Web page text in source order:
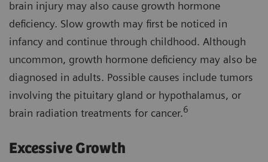
brain injury may also cause growth hormone
deficiency. Slow growth may first be noticed in
infancy and continue through childhood. Although
uncommon, growth hormone deficiency may also be
diagnosed in adults. Possible causes include tumors
involving the pituitary gland or hypothalamus, or
brain radiation treatments for cancer.6
Excessive Growth